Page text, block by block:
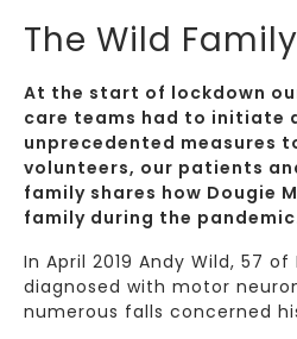
The Wild
At the start of lockdown
care teams had to initiate
unprecedented measures
volunteers, our patients
family shares how Dougie
family during the
In April 2019 Andy Wild, 57 of
diagnosed with motor
numerous falls concerned